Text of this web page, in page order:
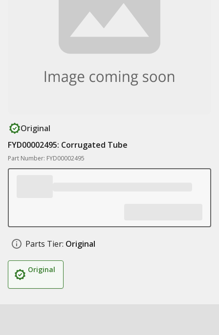
Original
FYD00002495: Corrugated Tube
Part Number: FYD00002495
Parts Tier: Original
Original